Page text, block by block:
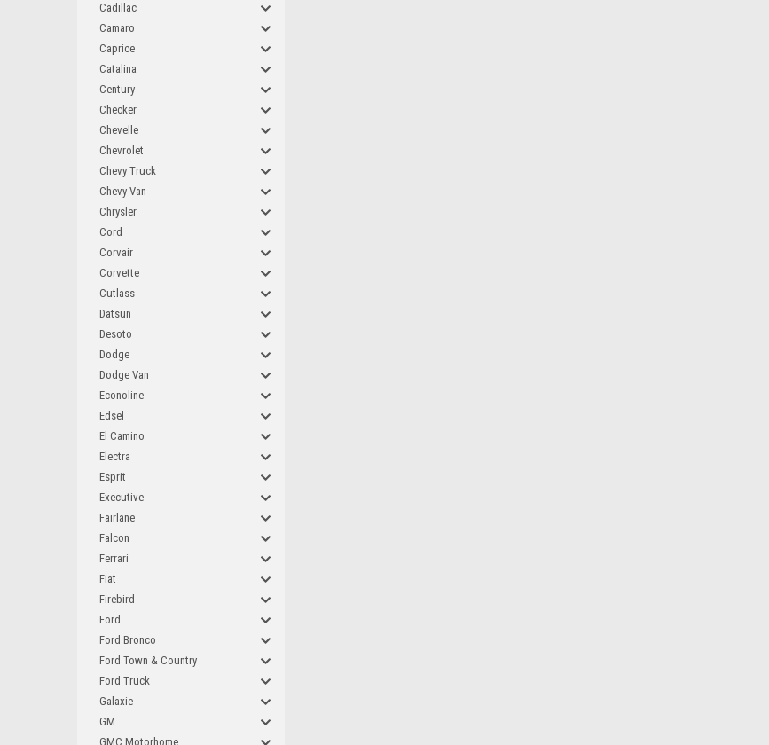
Cadillac
Camaro
Caprice
Catalina
Century
Checker
Chevelle
Chevrolet
Chevy Truck
Chevy Van
Chrysler
Cord
Corvair
Corvette
Cutlass
Datsun
Desoto
Dodge
Dodge Van
Econoline
Edsel
El Camino
Electra
Esprit
Executive
Fairlane
Falcon
Ferrari
Fiat
Firebird
Ford
Ford Bronco
Ford Town & Country
Ford Truck
Galaxie
GM
GMC Motorhome